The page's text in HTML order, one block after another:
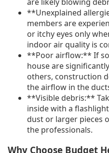
**Unexplained
members are
or itchy eyes only
indoor air quality is
**Poor airflow:** If
house are
others, construction
the airflow in the
**Visible debris:**
inside with a
dust or larger pieces
the professionals.
Why Choose Budget